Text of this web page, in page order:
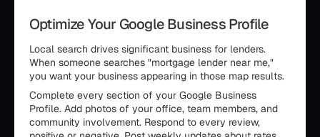
Optimize Your Google Business Profile
Local search drives significant business for lenders.
When someone searches "mortgage lender near me,"
you want your business appearing in those map results.
Complete every section of your Google Business
Profile. Add photos of your office, team members, and
community involvement. Respond to every review,